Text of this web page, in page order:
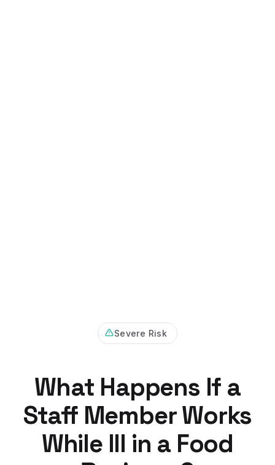
Severe Risk
What Happens If a
Staff Member Works
While Ill in a Food